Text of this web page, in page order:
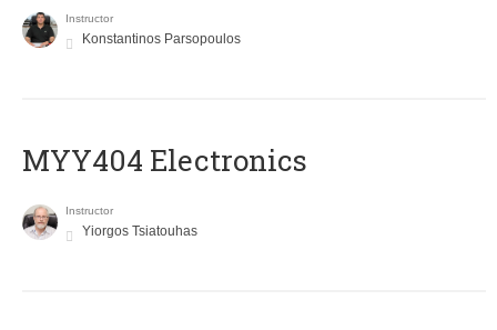
Instructor
Konstantinos Parsopoulos
MYY404 Electronics
Instructor
Yiorgos Tsiatouhas